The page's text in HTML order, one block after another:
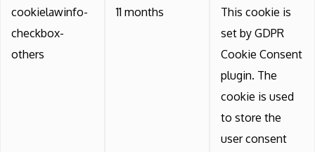
cookielawinfo-
checkbox-
others
11 months
This cookie is
set by GDPR
Cookie Consent
plugin. The
cookie is used
to store the
user consent